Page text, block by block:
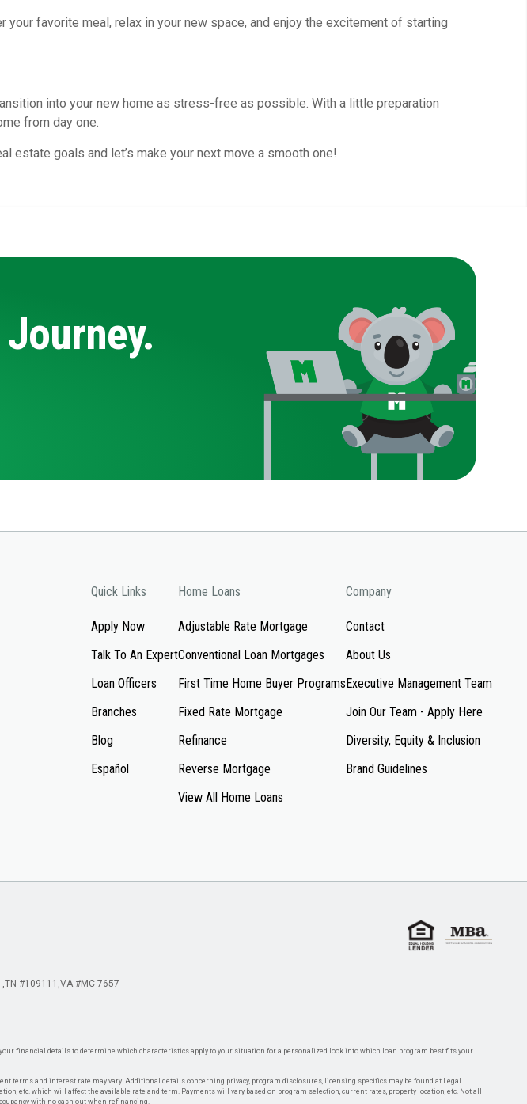
favorite meal, relax in your new space, and enjoy the excitement of starting
into your new home as stress-free as possible. With a little preparation
from day one.
estate goals and let’s make your next move a smooth one!
Quick Links
Apply Now
Talk To An Expert
Loan Officers
Branches
Blog
Español
Home Loans
Adjustable Rate Mortgage
Conventional Loan Mortgages
First Time Home Buyer Programs
Fixed Rate Mortgage
Refinance
Reverse Mortgage
View All Home Loans
Company
Contact
About Us
Executive Management Team
Join Our Team - Apply Here
Diversity, Equity & Inclusion
Brand Guidelines
TN #109111 VA #MC-7657
financial details to determine which characteristics apply to your situation for a personalized look into which loan program best fits your
terms and interest rate may vary. Additional details concerning privacy, program disclosures, licensing specifics may be found at Legal
etc. which will affect the available rate and term. Payments will vary based on program selection, current rates, property location, etc. Not all
with no cash out when refinancing.